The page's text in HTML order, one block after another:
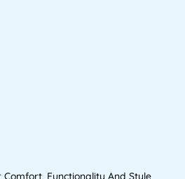
Functionality And Style